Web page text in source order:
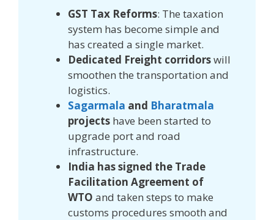
GST Tax Reforms: The taxation
system has become simple and
has created a single market.
Dedicated Freight corridorswill
smoothen the transportation and
logistics.
Sagarmala and Bharatmala
projects have been started to
upgrade port and road
infrastructure.
India has signed the Trade
Facilitation Agreement of
WTO and taken steps to make
customs procedures smooth and